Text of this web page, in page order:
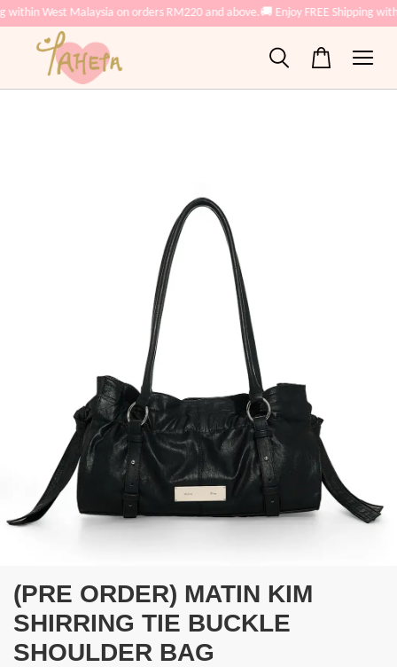
within West Malaysia on orders RM220 and above.🚚 Enjoy FREE Shipping
(PRE ORDER) MATIN KIM
SHIRRING TIE BUCKLE
SHOULDER BAG